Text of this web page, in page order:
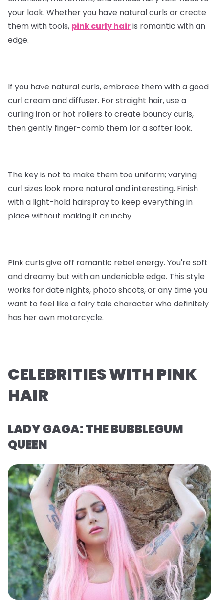
your look. Whether you have natural curls or create
them with tools, pink curly hairis romantic with an
edge.
If you have natural curls, embrace them with a good
curl cream and diffuser. For straight hair, use a
curling iron or hot rollers to create bouncy curls,
then gently finger-comb them for a softer look.
The key is not to make them too uniform; varying
curl sizes look more natural and interesting. Finish
with a light-hold hairspray to keep everything in
place without making it crunchy.
Pink curls give off romantic rebel energy. You're soft
and dreamy but with an undeniable edge. This style
works for date nights, photo shoots, or any time you
want to feel like a fairy tale character who definitely
has her own motorcycle.
CELEBRITIES WITH PINK
HAIR
LADY GAGA: THE BUBBLEGUM
QUEEN